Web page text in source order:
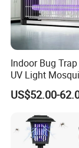
Indoor Bug
UV Light
Lamp
US$52.00-